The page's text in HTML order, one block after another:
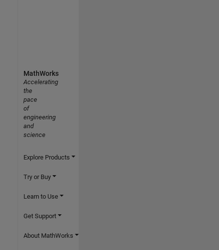
MathWorks
Accelerating
the
pace
of
engineering
and
science
Explore Products
Try or Buy
Learn to Use
Get Support
About MathWorks